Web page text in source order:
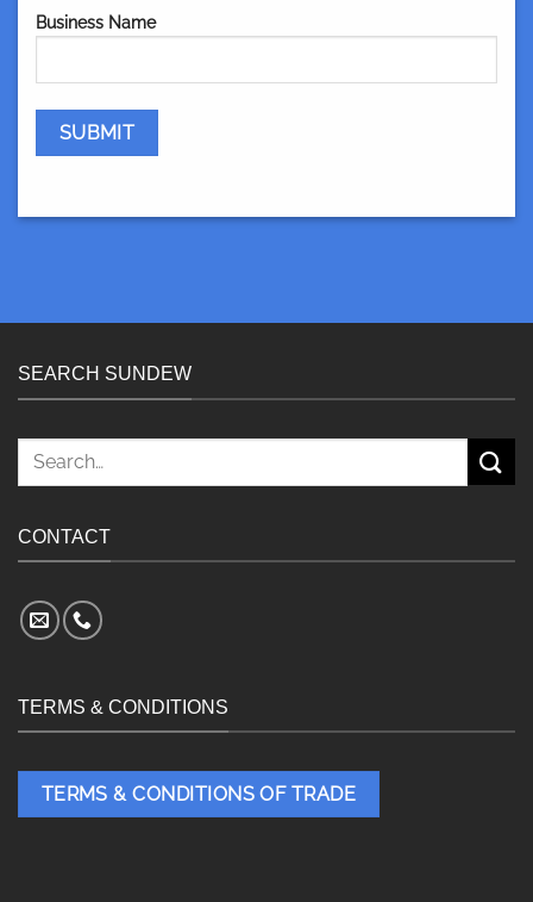
Business Name
SEARCH SUNDEW
Search
CONTACT
TERMS & CONDITIONS
TERMS & CONDITIONS OF TRADE